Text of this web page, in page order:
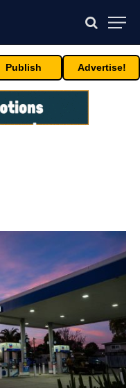
Publish Advertise!